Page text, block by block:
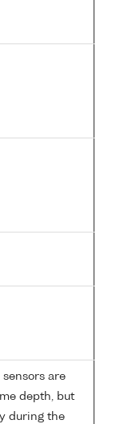
are
depth, but
during the